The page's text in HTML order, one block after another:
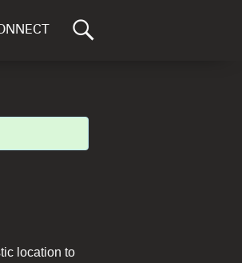
location to